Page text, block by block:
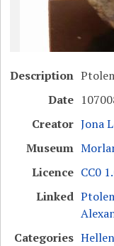
Description
Date
Creator Jona
Museum
Licence CC0
Linked
Categories